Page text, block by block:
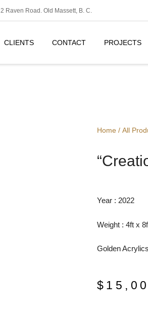
Raven Road. Old Massett, B. C.
CLIENTS CONTACT PROJECTS
Home / All
Year : 2022
Weight : 4ft x
Golden Acrylics
$